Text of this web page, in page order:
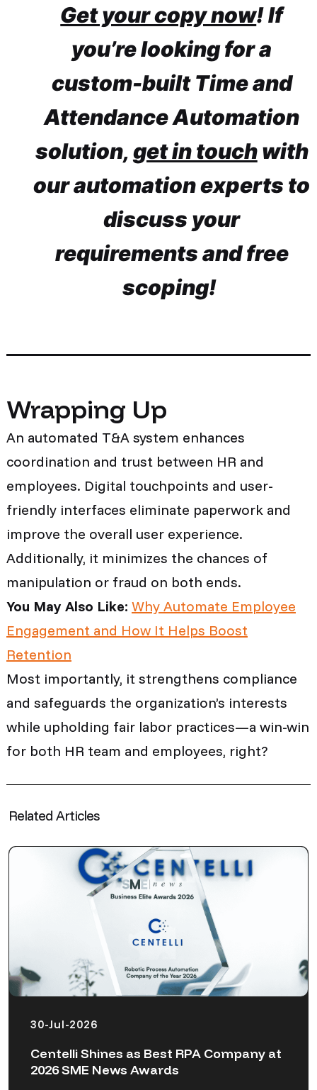
Get your copy now! If
you’re looking for a
custom-built Time and
Attendance Automation
solution,get in touchwith
our automation experts to
discuss your
requirements and free
scoping!
Wrapping Up
An automated T&A system enhances
coordination and trust between HR and
employees. Digital touchpoints and user-
friendly interfaces eliminate paperwork and
improve the overall user experience.
Additionally, it minimizes the chances of
manipulation or fraud on both ends.
You May Also Like: Why Automate Employee
Engagement and How It Helps Boost
Retention
Most importantly, it strengthens compliance
and safeguards the organization’s interests
while upholding fair labor practices—a win-win
for both HR team and employees, right?
Related Articles
30-Jul-2026
Centelli Shines as Best RPA Company at
2026 SME News Awards